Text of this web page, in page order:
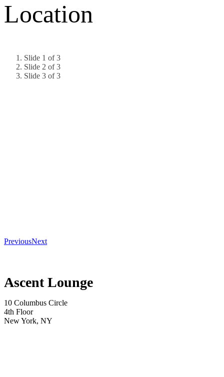
Location
Slide 1 of 3
Slide 2 of 3
Slide 3 of 3
PreviousNext
Ascent Lounge
10 Columbus Circle
4th Floor
New York, NY